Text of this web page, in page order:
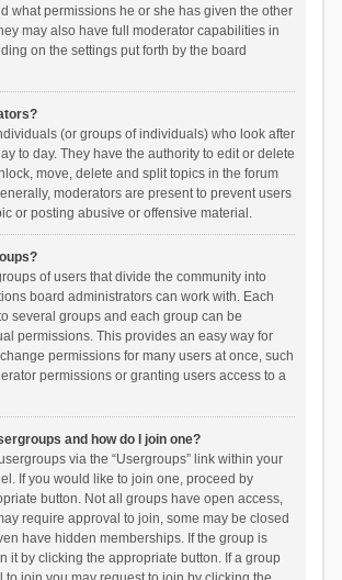
what permissions he or she has given the other
may also have full moderator capabilities in
on the settings put forth by the board
(or groups of individuals) who look after
to day. They have the authority to edit or delete
move, delete and split topics in the forum
moderators are present to prevent users
or posting abusive or offensive material.
of users that divide the community into
board administrators can work with. Each
several groups and each group can be
permissions. This provides an easy way for
permissions for many users at once, such
permissions or granting users access to a
and how do I join one?
via the “Usergroups” link within your
If you would like to join one, proceed by
button. Not all groups have open access,
require approval to join, some may be closed
have hidden memberships. If the group is
it by clicking the appropriate button. If a group